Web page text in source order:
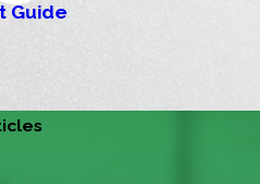
Guide